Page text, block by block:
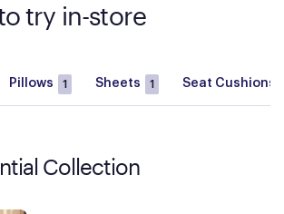
try in-store
Pillows 1 Sheets 1 Seat Cushions
Collection